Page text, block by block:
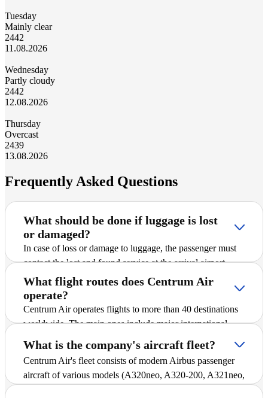
Tuesday
Mainly clear
2442
11.08.2026
Wednesday
Partly cloudy
2442
12.08.2026
Thursday
Overcast
2439
13.08.2026
Frequently Asked Questions
What should be done if luggage is lost
or damaged?
In case of loss or damage to luggage, the passenger must
contact the lost and found service at the arrival airport
immediately after receiving information about the problem.
Then, a corresponding report is filed, after which the issue
is addressed in accordance with established procedures in
cooperation with the airline.
What flight routes does Centrum Air
operate?
Centrum Air operates flights to more than 40 destinations
worldwide. The main ones include major international
cities and popular tourist destinations. A detailed schedule
of all routes, including Frankfurt - Urgench, is available in
the "Flight Schedule" section of the website, where you
can find up-to-date departure and arrival times.
What is the company's aircraft fleet?
Centrum Air's fleet consists of modern Airbus passenger
aircraft of various models (A320neo, A320-200, A321neo,